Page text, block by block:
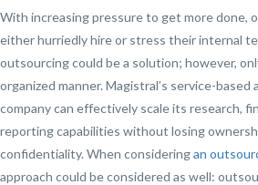
With increasing pressure to get more done,
either hurriedly hire or stress their internal
outsourcing could be a solution; however,
organized manner. Magistral’s service-
company can effectively scale its research,
reporting capabilities without losing
confidentiality. When consideringan
approach could be considered as well: